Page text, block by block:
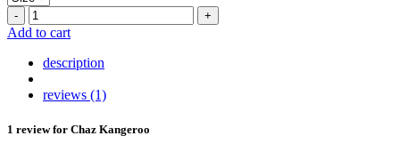
- +
Add to cart
description
reviews (1)
1 review for Chaz Kangeroo